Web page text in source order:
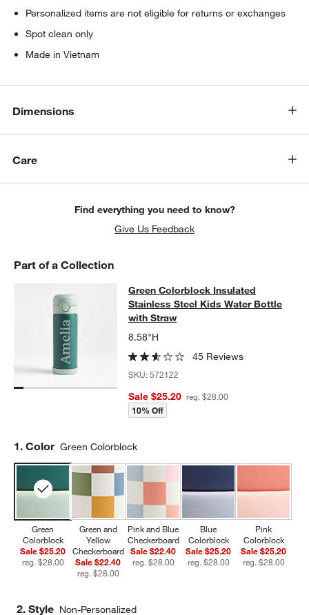
Personalized items are not eligible for returns or exchanges
Spot clean only
Made in Vietnam
Dimensions
Care
Find everything you need to know?
Give Us Feedback
Part of a Collection
Green Colorblock Insulated
GREEN COLORBLOCK INSULATED STAINLESS STEEL KIDS
Green Colorblock Insulated
Stainless Steel Kids Water Bottle
with Straw
8.58"H
45 Reviews
SKU:572122
Sale $25.20 reg. $28.00
10% Off
Step
1. Color Green Colorblock
Green
Colorblock
Sale $25.20
reg. $28.00
Green and
Yellow
Checkerboard
Sale $22.40
reg. $28.00
Pink and Blue
Checkerboard
Sale $22.40
reg. $28.00
Blue
Colorblock
Sale $25.20
reg. $28.00
Pink
Colorblock
Sale $25.20
reg. $28.00
2. Style Non-Personalized